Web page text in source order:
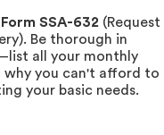
SSA-632 (Request
Be thorough in
all your monthly
why you can't afford to
your basic needs.